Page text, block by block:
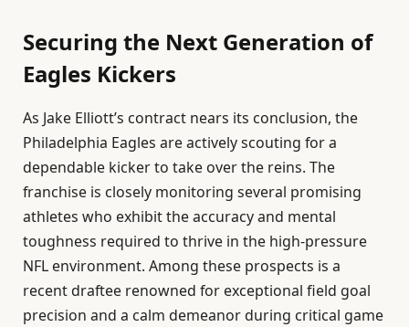
Securing the Next Generation of
Eagles Kickers
As Jake Elliott’s contract nears its conclusion, the
Philadelphia Eagles are actively scouting for a
dependable kicker to take over the reins. The
franchise is closely monitoring several promising
athletes who exhibit the accuracy and mental
toughness required to thrive in the high-pressure
NFL environment. Among these prospects is a
recent draftee renowned for exceptional field goal
precision and a calm demeanor during critical game